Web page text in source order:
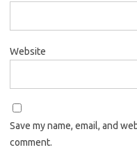
Website
Save my name, email, and
comment.